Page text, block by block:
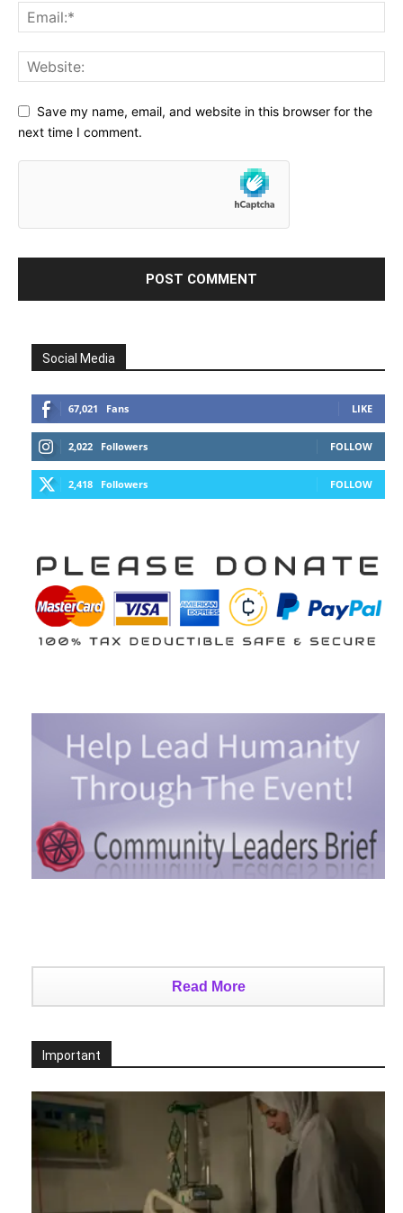
Save my name, email, and website in this browser for the
next time I comment.
Social Media
67,021 Fans LIKE
2,022 Followers FOLLOW
2,418 Followers FOLLOW
Read More
Important